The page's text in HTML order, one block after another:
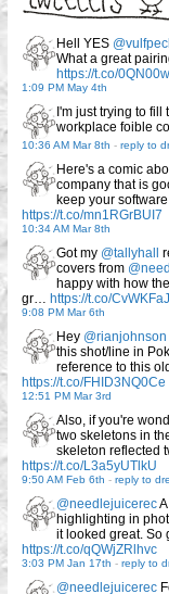
Hell YES
What a great
https://t.co/
1:09 PM May 4th
I'm just trying to fill
workplace foible
10:36 AM Mar 8th - reply to
Here's a comic
company that is
keep your software
https://t.co/mn1RGrBUI7
10:34 AM Mar 8th
Got my @tallyhall
covers from
happy with how
gr… https://t.co/
9:08 PM Mar 6th
Hey @rianjohnson
this shot/line in
reference to this
https://t.co/FHID3NQ0Ce
12:51 PM Mar 3rd
Also, if you're
two skeletons in
skeleton reflected
https://t.co/L3a5yUTlkU
9:50 AM Feb 6th - reply to
@needlejuicerec
highlighting in
it looked great. So
https://t.co/qQWjZRlhvc
3:03 PM Jan 17th - reply to
@needlejuicerec